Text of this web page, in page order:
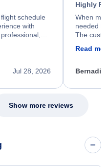
schedule
with
and
Jul 28, 2026
Highly
When my
needed
The
my issue.
Read
Show more reviews